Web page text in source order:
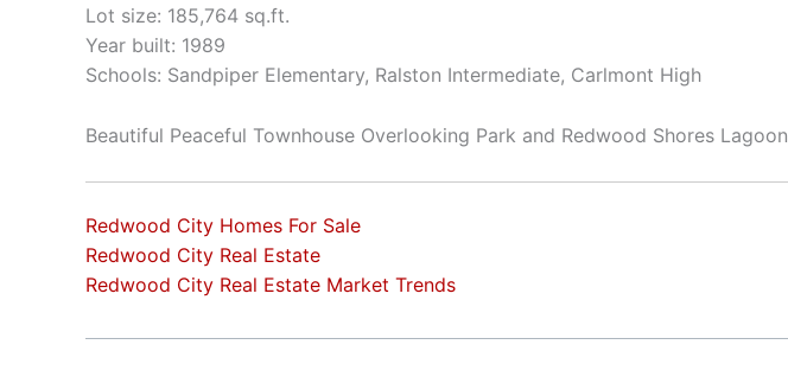
Lot size: 185,764 sq.ft.
Year built: 1989
Schools: Sandpiper Elementary, Ralston Intermediate, Carlmont High
Beautiful Peaceful Townhouse Overlooking Park and Redwood Shores Lagoon
Redwood City Homes For Sale
Redwood City Real Estate
Redwood City Real Estate Market Trends